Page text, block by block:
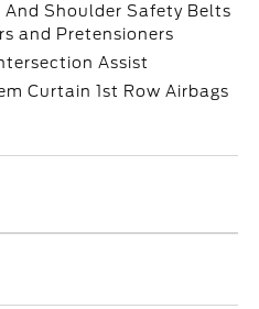
Shoulder Safety Belts
and Pretensioners
Assist
Curtain 1st Row Airbags